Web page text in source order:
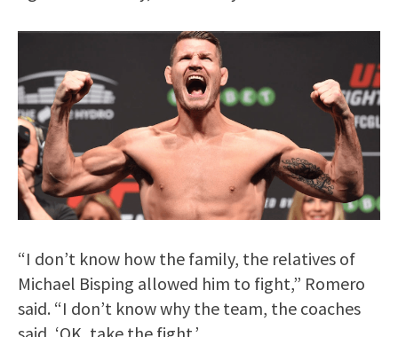
“I don’t know how the family, the relatives of
Michael Bisping allowed him to fight,” Romero
said. “I don’t know why the team, the coaches